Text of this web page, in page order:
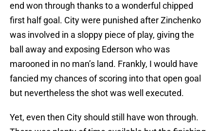
end won through thanks to a wonderful chipped
first half goal. City were punished after Zinchenko
was involved in a sloppy piece of play, giving the
ball away and exposing Ederson who was
marooned in no man’s land. Frankly, I would have
fancied my chances of scoring into that open goal
but nevertheless the shot was well executed.
Yet, even then City should still have won through.